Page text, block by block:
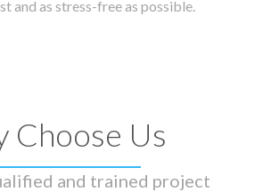
and as stress-free as possible.
Choose Us
and trained project